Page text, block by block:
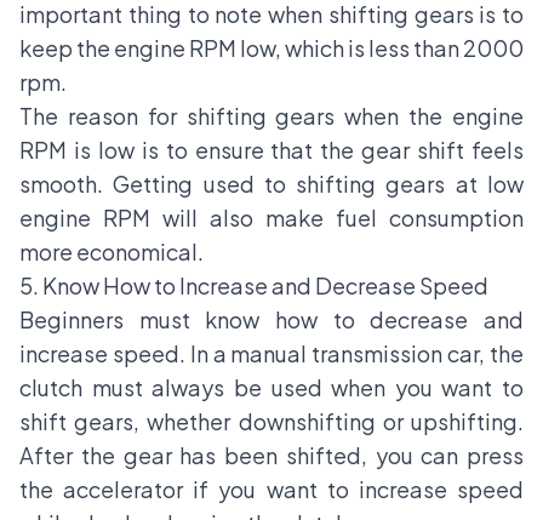
important thing to note when shifting gears is to
keep the engine RPM low, which is less than 2000
rpm.
The reason for shifting gears when the engine
RPM is low is to ensure that the gear shift feels
smooth. Getting used to shifting gears at low
engine RPM will also make fuel consumption
more economical.
5. Know How to Increase and Decrease Speed
Beginners must know how to decrease and
increase speed. In a manual transmission car, the
clutch must always be used when you want to
shift gears, whether downshifting or upshifting.
After the gear has been shifted, you can press
the accelerator if you want to increase speed